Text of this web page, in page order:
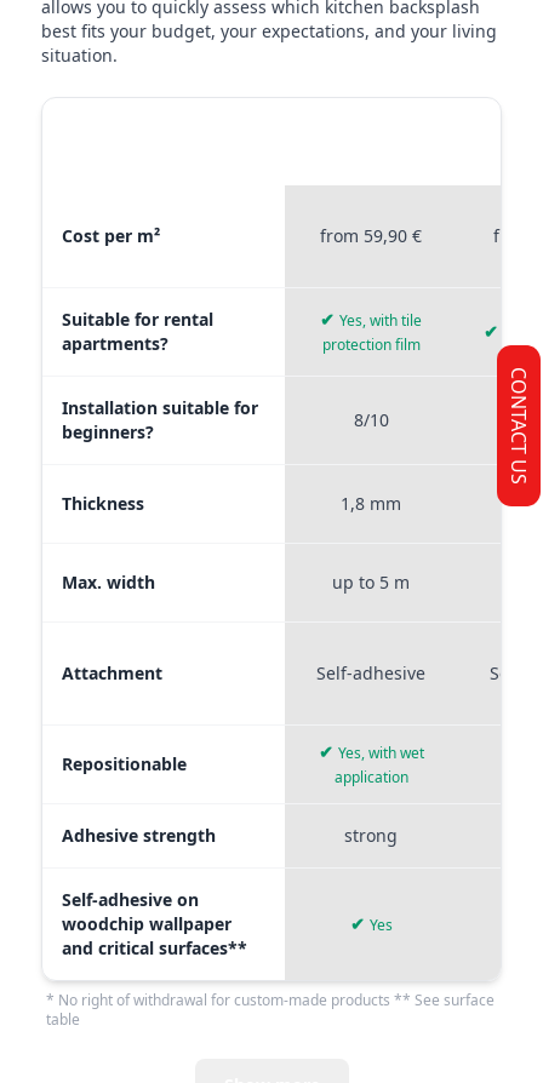
allows you to quickly assess which kitchen backsplash
best fits your budget, your expectations, and your living
situation.
Cost per m² from 59,90 € from
Suitable for rental
apartments?
✔Yes, with tile
protection film
✔
Installation suitable for
beginners?
8/10
Thickness 1,8 mm
Max. width up to 5 m
Attachment Self-adhesive Self-
Repositionable
✔ Yes, with wet
application
Adhesive strength strong
Self-adhesive on
woodchip wallpaper
and critical surfaces**
✔ Yes
* No right of withdrawal for custom-made products ** See surface
table
CONTACT US